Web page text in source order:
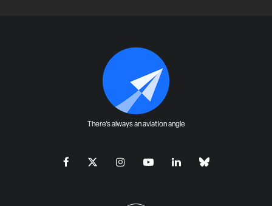
There's always an aviation angle